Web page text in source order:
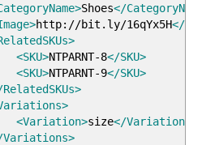
>Shoes</
>http://bit.ly/16qYx5H</
>
<SKU>NTPARNT-8</SKU>
<SKU>NTPARNT-9</SKU>
>
>
<Variation>size</Variation
Variations>